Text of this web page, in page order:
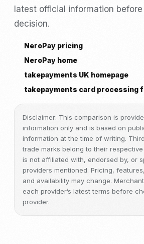
latest official information
decision.
NeroPay pricing
NeroPay home
takepayments UK homepage
takepayments card processing
Disclaimer: This comparison is
information only and is based on
information at the time of writing.
trade marks belong to their
is not affiliated with, endorsed by, or
providers mentioned. Pricing,
and availability may change.
each provider’s latest terms before
provider.